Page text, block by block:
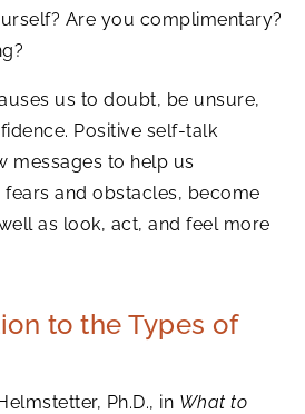
Are you complimentary?
us to doubt, be unsure,
Positive self-talk
messages to help us
and obstacles, become
as look, act, and feel more
to the Types of
Ph.D., in What to